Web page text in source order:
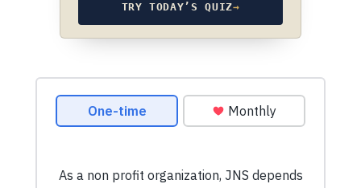
TRY TODAY’S QUIZ→